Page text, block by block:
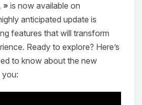
» is now available on
anticipated update is
features that will transform
Ready to explore? Here’s
to know about the new
you: